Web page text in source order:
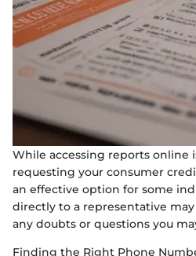
While accessing reports online
requesting your consumer
an effective option for some
directly to a representative
any doubts or questions you
Finding the Right Phone